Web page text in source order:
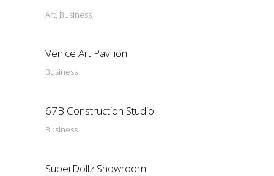
Art, Business
Venice Art Pavilion
Business
67B Construction Studio
Business
SuperDollz Showroom